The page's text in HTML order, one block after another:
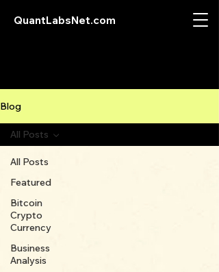
QuantLabsNet.com
Blog
All Posts
Featured
Bitcoin
Crypto
Currency
Business
Analysis
All Posts